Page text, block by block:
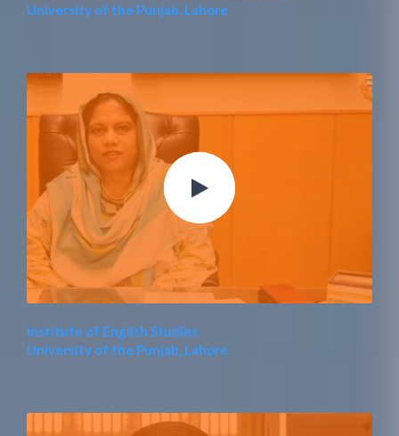
University of the Punjab, Lahore
Institute of English Studies
University of the Punjab, Lahore